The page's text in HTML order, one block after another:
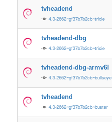
tvheadend
4.3-2662~gf37b7b2cb~trixie
tvheadend-dbg
4.3-2662~gf37b7b2cb~trixie
tvheadend-dbg-armv6l
4.3-2662~gf37b7b2cb~bullseye
tvheadend
4.3-2662~gf37b7b2cb~buster